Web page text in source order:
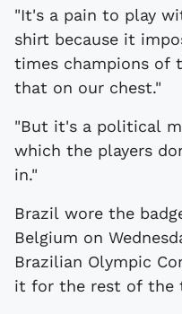
"It's a pain to play
shirt because it
times champions of
that on our chest."
"But it's a political
which the players
in."
Brazil wore the
Belgium on
Brazilian Olympic
it for the rest of the